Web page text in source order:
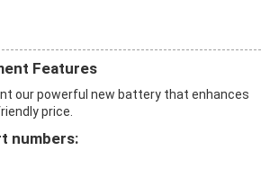
Features
our powerful new battery that enhances
price.
numbers: